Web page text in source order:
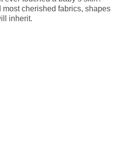
most cherished fabrics, shapes
inherit.